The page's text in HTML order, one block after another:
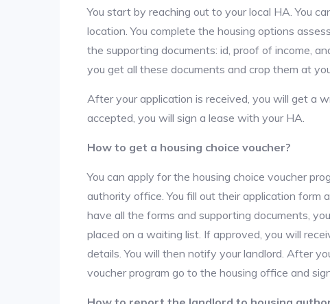
You start by reaching out to your local HA. You
location. You complete the housing options
the supporting documents: id, proof of income,
you get all these documents and crop them at
After your application is received, you will get a
accepted, you will sign a lease with your HA.
How to get a housing choice voucher?
You can apply for the housing choice voucher
authority office. You fill out their application form
have all the forms and supporting documents,
placed on a waiting list. If approved, you will
details. You will then notify your landlord. After
voucher program go to the housing office and